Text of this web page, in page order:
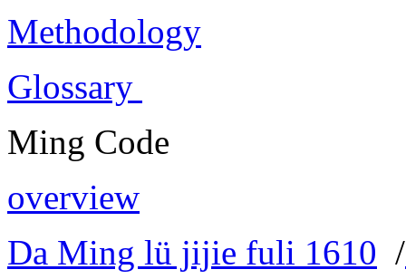
Methodology
Glossary
Ming Code
overview
Da Ming lü jijie fuli 1610 /